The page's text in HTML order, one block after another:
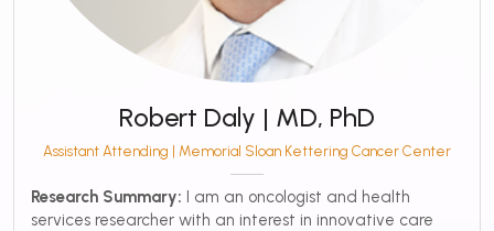
Robert Daly | MD, PhD
Assistant Attending | Memorial Sloan Kettering Cancer Center
Research Summary: I am an oncologist and health
services researcher with an interest in innovative care